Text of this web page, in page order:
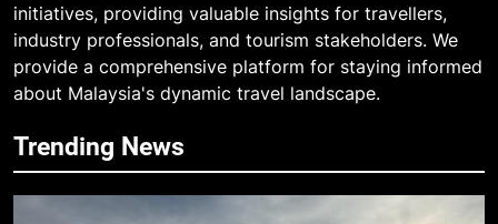
initiatives, providing valuable insights for travellers,
industry professionals, and tourism stakeholders. We
provide a comprehensive platform for staying informed
about Malaysia's dynamic travel landscape.
Trending News